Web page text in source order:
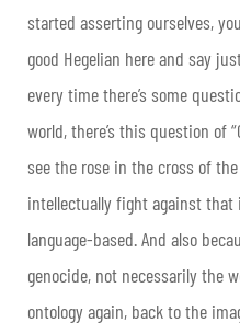
started asserting ourselves,
good Hegelian here and say
every time there’s some
world, there’s this question of
see the rose in the cross of
intellectually fight against that
language-based. And also
genocide, not necessarily the
ontology again, back to the